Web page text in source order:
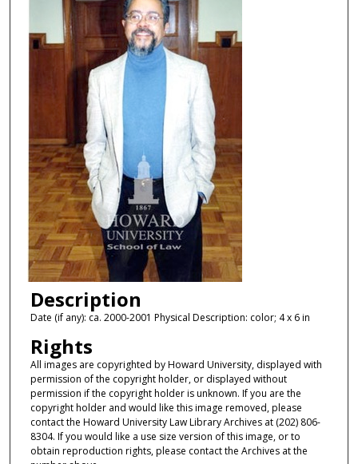
Description
Date (if any): ca. 2000-2001 Physical Description: color; 4 x 6 in
Rights
All images are copyrighted by Howard University, displayed with
permission of the copyright holder, or displayed without
permission if the copyright holder is unknown. If you are the
copyright holder and would like this image removed, please
contact the Howard University Law Library Archives at (202) 806-
8304. If you would like a use size version of this image, or to
obtain reproduction rights, please contact the Archives at the